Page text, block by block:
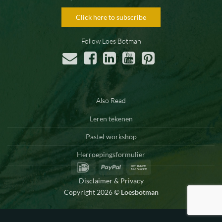
Click here to subscribe
Follow Loes Botman
Also Read
Leren tekenen
Pastel workshop
Herroepingsformulier
IDeal
PayPal
Disclaimer & Privacy
Copyright 2026 © Loesbotman